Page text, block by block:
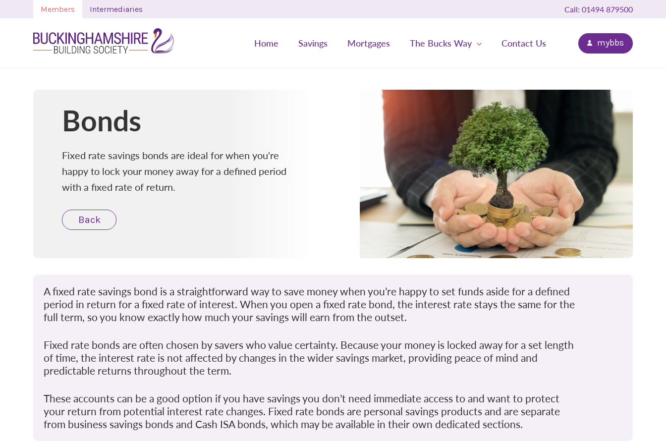
Members Intermediaries Call: 01494 879500
Home Savings Mortgages The Bucks Way Contact Us mybbs
Bonds
Fixed rate savings bonds are ideal for when you're
happy to lock your money away for a defined period
with a fixed rate of return.
Back
A fixed rate savings bond is a straightforward way to save money when you’re happy to set funds aside for a defined
period in return for a fixed rate of interest. When you open a fixed rate bond, the interest rate stays the same for the
full term, so you know exactly how much your savings will earn from the outset.
Fixed rate bonds are often chosen by savers who value certainty. Because your money is locked away for a set length
of time, the interest rate is not affected by changes in the wider savings market, providing peace of mind and
predictable returns throughout the term.
These accounts can be a good option if you have savings you don’t need immediate access to and want to protect
your return from potential interest rate changes. Fixed rate bonds are personal savings products and are separate
from business savings bonds and Cash ISA bonds, which may be available in their own dedicated sections.